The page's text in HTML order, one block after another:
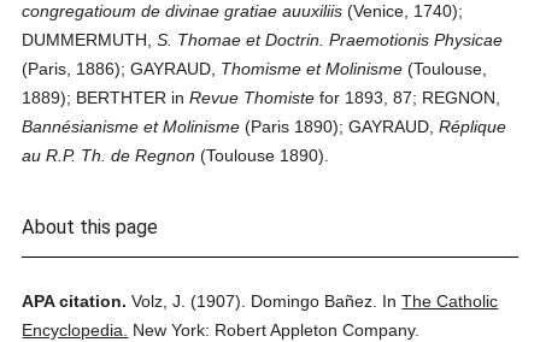
congregatioum de divinae gratiae auuxiliis (Venice, 1740);
DUMMERMUTH,S. Thomae et Doctrin. Praemotionis Physicae
(Paris, 1886); GAYRAUD, Thomisme et Molinisme (Toulouse,
1889); BERTHTER inRevue Thomiste for 1893, 87; REGNON,
Bannésianisme et Molinisme (Paris 1890); GAYRAUD,Réplique
au R.P. Th. de Regnon (Toulouse 1890).
About this page
APA citation. Volz, J. (1907). Domingo Bañez. InThe Catholic
Encyclopedia.
New York: Robert Appleton Company.